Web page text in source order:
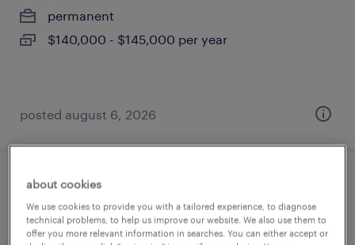
permanent
$140,000 - $145,000 per year
posted august 6, 2026
ai solutions architect
new york, new york
about cookies
We use cookies to provide you with a tailored experience, to diagnose
technical problems, to help us improve our website. We also use them to
offer you more relevant information in searches. You can either accept or